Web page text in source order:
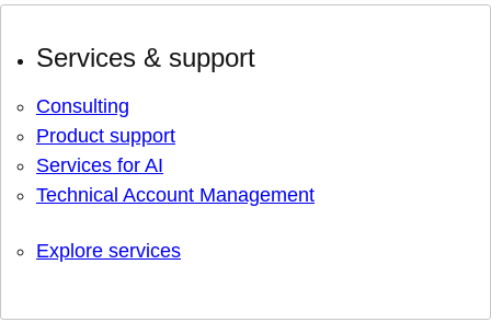
Services & support
Consulting
Product support
Services for AI
Technical Account Management
Explore services